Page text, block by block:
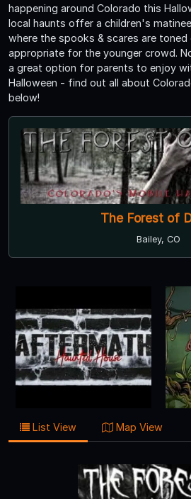
happening around Colorado this
local haunts offer a children's
where the spooks & scares are
appropriate for the younger crowd.
a great option for parents to enjoy
Halloween - find out all about
below!
The Forest of
Bailey, CO
List View Map View